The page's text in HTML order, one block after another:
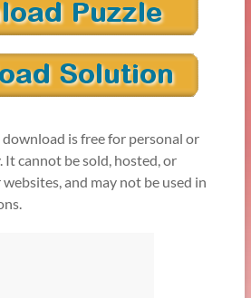
is free for personal or
It cannot be sold, hosted, or
and may not be used in